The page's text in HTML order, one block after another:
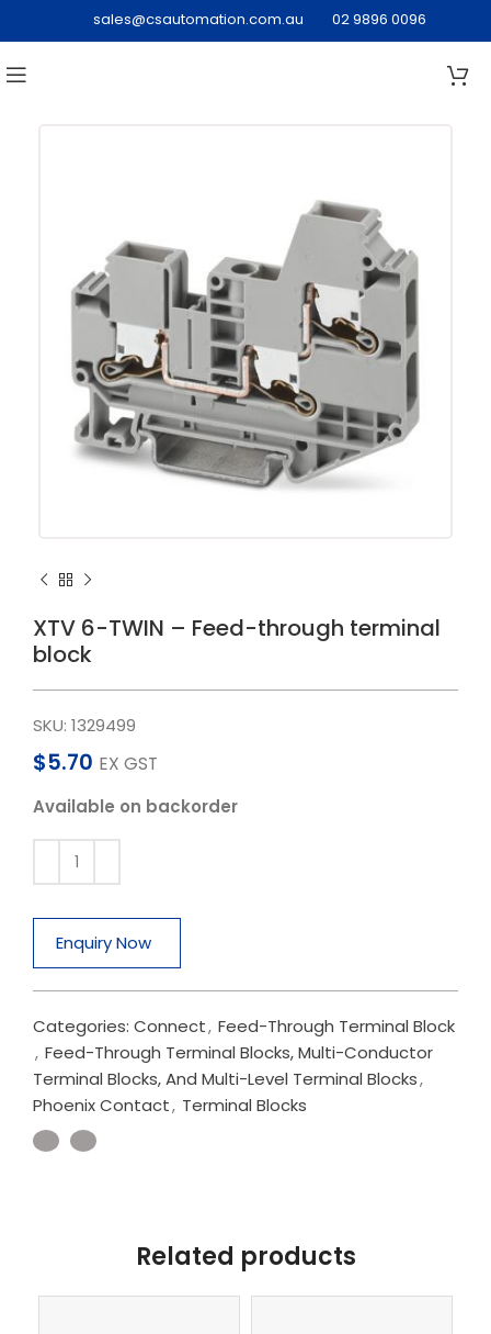
sales@csautomation.com.au 02 9896 0096
XTV 6-TWIN – Feed-through terminal
block
SKU: 1329499
$5.70 EX GST
Available on backorder
Enquiry Now
Categories: Connect, Feed-Through Terminal Block
, Feed-Through Terminal Blocks, Multi-Conductor
Terminal Blocks, And Multi-Level Terminal Blocks,
Phoenix Contact, Terminal Blocks
Related products